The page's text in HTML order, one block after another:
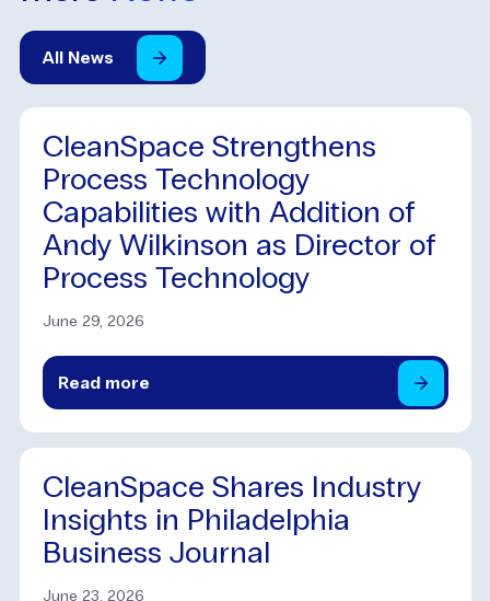
All News
CleanSpace Strengthens
Process Technology
Capabilities with Addition of
Andy Wilkinson as Director of
Process Technology
June 29, 2026
Read more
CleanSpace Shares Industry
Insights in Philadelphia
Business Journal
June 23, 2026